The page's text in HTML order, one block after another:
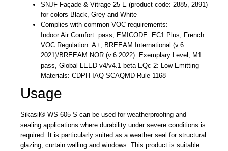
SNJF Façade & Vitrage 25 E (product code: 2885, 2891)
for colors Black, Grey and White
Complies with common VOC requirements:
Indoor Air Comfort: pass, EMICODE: EC1 Plus, French
VOC Regulation: A+, BREEAM International (v.6
2021)/BREEAM NOR (v.6 2022): Exemplary Level, M1:
pass, Global LEED v4/v4.1 beta EQc 2: Low-Emitting
Materials: CDPH-IAQ SCAQMD Rule 1168
Usage
Sikasil® WS-605 S can be used for weatherproofing and
sealing applications where durability under severe conditions is
required. It is particularly suited as a weather seal for structural
glazing, curtain walling and windows. This product is suitable